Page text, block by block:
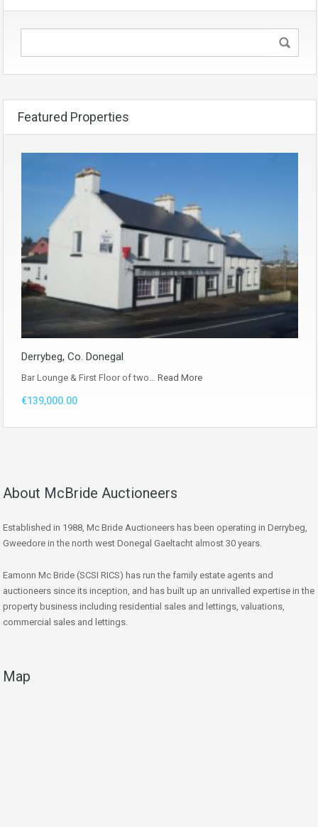
Featured Properties
Derrybeg, Co. Donegal
Bar Lounge & First Floor of two… Read More
€139,000.00
About McBride Auctioneers
Established in 1988, Mc Bride Auctioneers has been operating in Derrybeg,
Gweedore in the north west Donegal Gaeltacht almost 30 years.
Eamonn Mc Bride (SCSI RICS) has run the family estate agents and
auctioneers since its inception, and has built up an unrivalled expertise in the
property business including residential sales and lettings, valuations,
commercial sales and lettings.
Map